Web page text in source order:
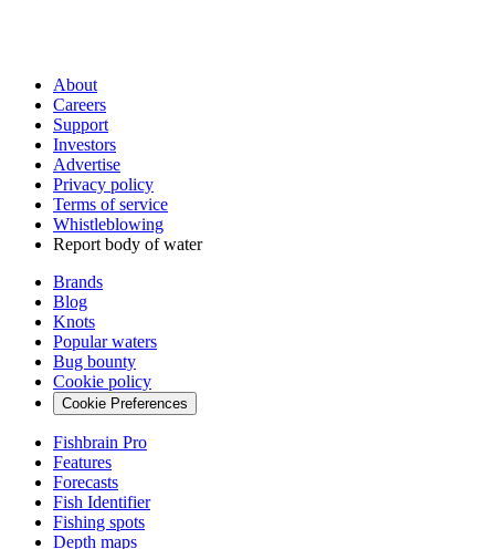
About
Careers
Support
Investors
Advertise
Privacy policy
Terms of service
Whistleblowing
Report body of water
Brands
Blog
Knots
Popular waters
Bug bounty
Cookie policy
Cookie Preferences
Fishbrain Pro
Features
Forecasts
Fish Identifier
Fishing spots
Depth maps